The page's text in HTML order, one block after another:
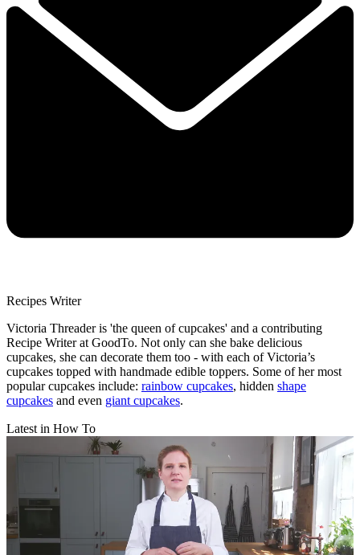
Recipes Writer
Victoria Threader is 'the queen of cupcakes' and a contributing
Recipe Writer at GoodTo. Not only can she bake delicious
cupcakes, she can decorate them too - with each of Victoria’s
cupcakes topped with handmade edible toppers. Some of her most
popular cupcakes include: rainbow cupcakes, hidden shape
cupcakes and even giant cupcakes.
Latest in How To